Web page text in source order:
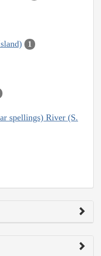
1
spellings) River (S.